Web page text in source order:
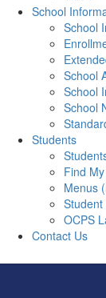
School
School
School
School
School
Students
Find
Menus
OCPS
Contact Us